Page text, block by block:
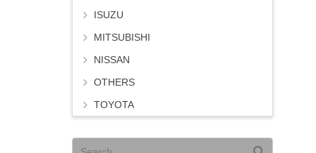
ISUZU
MITSUBISHI
NISSAN
OTHERS
TOYOTA